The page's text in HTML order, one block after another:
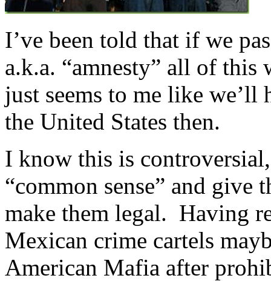
I’ve been told that if we
a.k.a. “amnesty” all of
just seems to me like
the United States then.
I know this is
“common sense” and give
make them legal. Having
Mexican crime cartels
American Mafia after